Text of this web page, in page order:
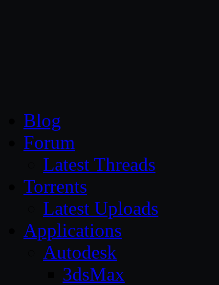
Blog
Forum
Latest Threads
Torrents
Latest Uploads
Applications
Autodesk
3dsMax